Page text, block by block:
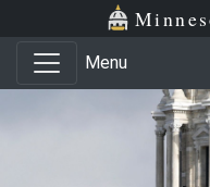
Skip to main content
Skip to office menu
Menu